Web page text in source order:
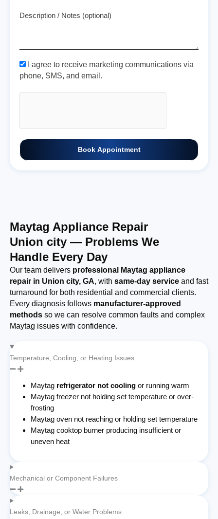
Description / Notes (optional)
I agree to receive marketing communications via
phone, SMS, and email.
Book Appointment
Maytag Appliance Repair
Union city — Problems We
Handle Every Day
Our team delivers professional Maytag appliance
repair in Union city, GA, with same-day service and fast
turnaround for both residential and commercial clients.
Every diagnosis follows manufacturer-approved
methods so we can resolve common faults and complex
Maytag issues with confidence.
Temperature, Cooling, or Heating Issues
Maytag refrigerator not cooling or running warm
Maytag freezer not holding set temperature or over-
frosting
Maytag oven not reaching or holding set temperature
Maytag cooktop burner producing insufficient or
uneven heat
Mechanical or Component Failures
Leaks, Drainage, or Water Problems